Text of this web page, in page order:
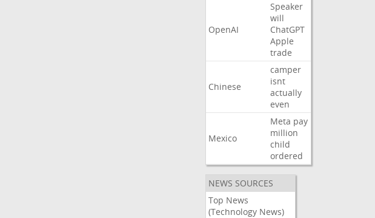
OpenAI
Speaker
will
ChatGPT
Apple
trade
Chinese
camper
isnt
actually
even
Mexico
Meta pay
million
child
ordered
NEWS SOURCES
Top News
(Technology News)